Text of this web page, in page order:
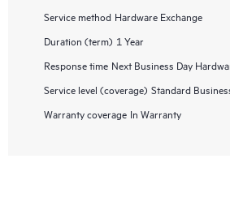
Service method Hardware Exchange
Duration (term) 1 Year
Response time Next Business Day
Service level (coverage) Standard
Warranty coverage In Warranty